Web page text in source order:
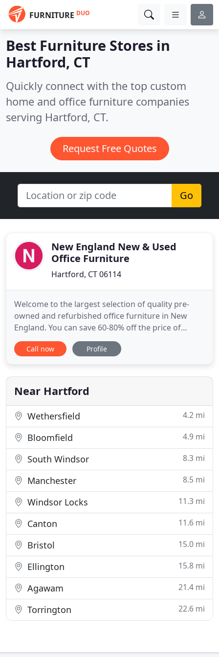
FURNITURE DUO
Best Furniture Stores in
Hartford, CT
Quickly connect with the top custom
home and office furniture companies
serving Hartford, CT.
Request Free Quotes
Go
New England New & Used
Office Furniture
Hartford, CT 06114
Welcome to the largest selection of quality pre-
owned and refurbished office furniture in New
England. You can save 60-80% off the price of
buying new. Most of the name brand furniture we
sell like Steelcase, Herman Miller, Haworth, Hon,
been remanufactured. Centrally located with
delivery and installations
Call now Profile
Near Hartford
Wethersfield 4.2 mi
Bloomfield 4.9 mi
South Windsor 8.3 mi
Manchester 8.5 mi
Windsor Locks 11.3 mi
Canton 11.6 mi
Bristol 15.0 mi
Ellington 15.8 mi
Agawam 21.4 mi
Torrington 22.6 mi